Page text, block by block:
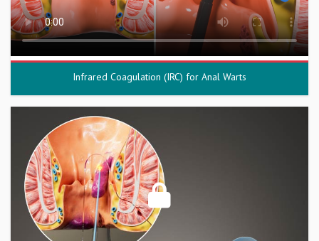
Infrared Coagulation (IRC) for Anal Warts